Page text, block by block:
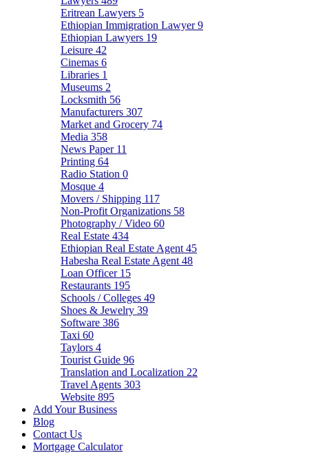
Eritrean Lawyers 5
Ethiopian Immigration Lawyer9
Ethiopian Lawyers 19
Leisure 42
Cinemas 6
Libraries 1
Museums 2
Locksmith 56
Manufacturers 307
Market and Grocery 74
Media 358
News Paper 11
Printing 64
Radio Station 0
Mosque 4
Movers / Shipping 117
Non-Profit Organizations 58
Photography / Video 60
Real Estate 434
Ethiopian Real Estate Agent 45
Habesha Real Estate Agent 48
Loan Officer 15
Restaurants 195
Schools / Colleges 49
Shoes & Jewelry 39
Software 386
Taxi 60
Taylors 4
Tourist Guide 96
Translation and Localization 22
Travel Agents 303
Website 895
Add Your Business
Blog
Contact Us
Mortgage Calculator